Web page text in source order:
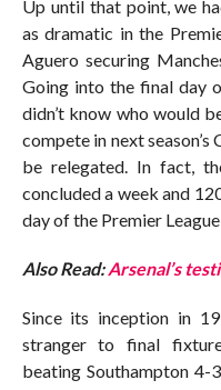
Up until that point, we
as dramatic in the
Aguero securing
Going into the final day
didn’t know who would
compete in next
be relegated. In fact,
concluded a week and
day of the Premier League
Also Read:Arsenal’s
Since its inception in
stranger to final
beating Southampton